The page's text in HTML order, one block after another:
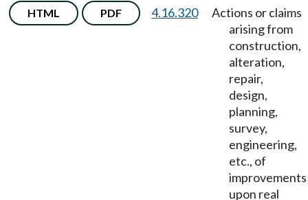
HTML PDF 4.16.320
Actions or claims
arising from
construction,
alteration,
repair,
design,
planning,
survey,
engineering,
etc., of
improvements
upon real